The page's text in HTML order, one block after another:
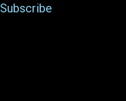
Subscribe